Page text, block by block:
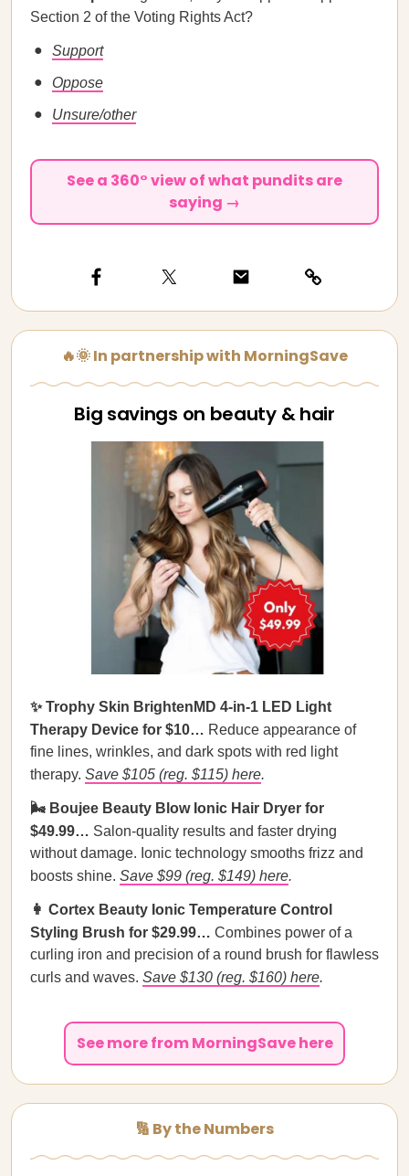
Section 2 of the Voting Rights Act?
Support
Oppose
Unsure/other
See a 360° view of what pundits are
saying →
🔥🌞 In partnership with MorningSave
Big savings on beauty & hair
✨ Trophy Skin BrightenMD 4-in-1 LED Light
Therapy Device for $10… Reduce appearance of
fine lines, wrinkles, and dark spots with red light
therapy. Save $105 (reg. $115) here.
🌬️ Boujee Beauty Blow Ionic Hair Dryer for
$49.99… Salon-quality results and faster drying
without damage. Ionic technology smooths frizz and
boosts shine. Save $99 (reg. $149) here.
👩 Cortex Beauty Ionic Temperature Control
Styling Brush for $29.99… Combines power of a
curling iron and precision of a round brush for flawless
curls and waves. Save $130 (reg. $160) here.
See more from MorningSave here
🔢 By the Numbers